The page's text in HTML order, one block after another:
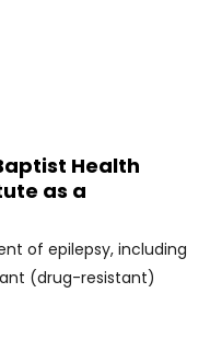
Health
as a
of epilepsy, including
(drug-resistant)